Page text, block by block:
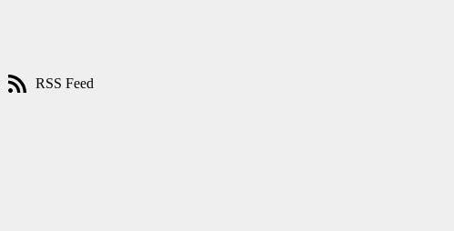
RSS Feed